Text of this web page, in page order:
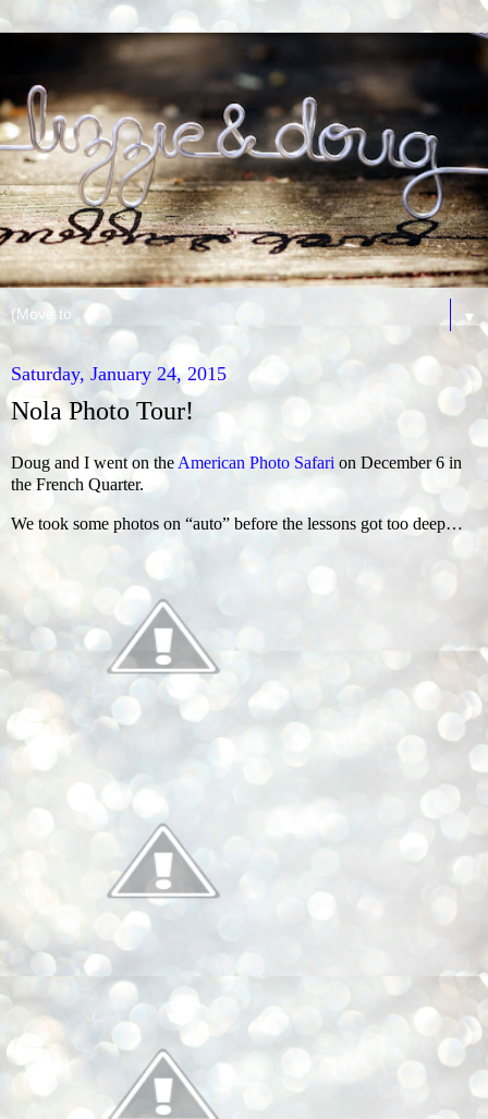
▼
Saturday, January 24, 2015
Nola Photo Tour!
Doug and I went on the American Photo Safari on December 6 in
the French Quarter.
We took some photos on “auto” before the lessons got too deep…